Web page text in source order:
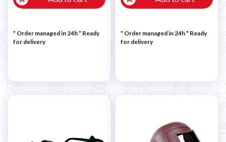
* Order managed in 24h* Ready
for delivery
* Order managed in 24h* Ready
for delivery